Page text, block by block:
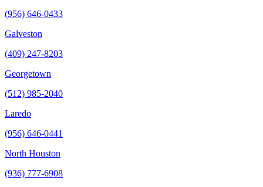
(956) 646-0433
Galveston
(409) 247-8203
Georgetown
(512) 985-2040
Laredo
(956) 646-0441
North Houston
(936) 777-6908